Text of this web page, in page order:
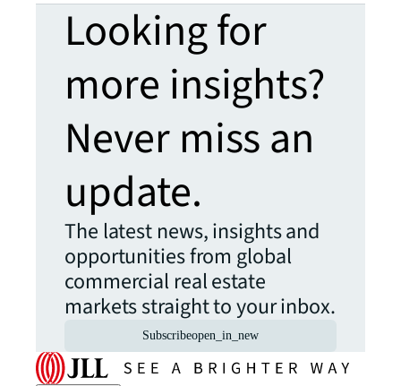
Looking for
more insights?
Never miss an
update.
The latest news, insights and
opportunities from global
commercial real estate
markets straight to your inbox.
Subscribeopen_in_new